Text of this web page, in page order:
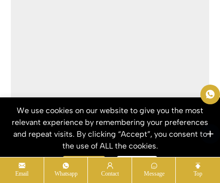
Send Inquiry
RELATED PRODUCTS
We use cookies on our website to give you the most
relevant experience by remembering your preferences
and repeat visits. By clicking “Accept”, you consent to
the use of ALL the cookies.
Email Whatsapp Contact Message Top